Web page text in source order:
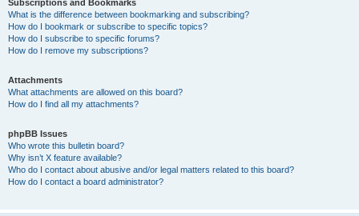
Subscriptions and Bookmarks
What is the difference between bookmarking and subscribing?
How do I bookmark or subscribe to specific topics?
How do I subscribe to specific forums?
How do I remove my subscriptions?
Attachments
What attachments are allowed on this board?
How do I find all my attachments?
phpBB Issues
Who wrote this bulletin board?
Why isn’t X feature available?
Who do I contact about abusive and/or legal matters related to this board?
How do I contact a board administrator?